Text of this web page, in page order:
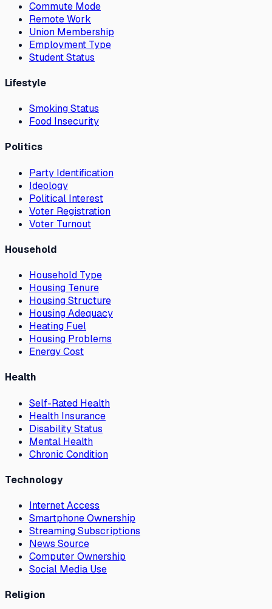
Commute Mode
Remote Work
Union Membership
Employment Type
Student Status
Lifestyle
Smoking Status
Food Insecurity
Politics
Party Identification
Ideology
Political Interest
Voter Registration
Voter Turnout
Household
Household Type
Housing Tenure
Housing Structure
Housing Adequacy
Heating Fuel
Housing Problems
Energy Cost
Health
Self-Rated Health
Health Insurance
Disability Status
Mental Health
Chronic Condition
Technology
Internet Access
Smartphone Ownership
Streaming Subscriptions
News Source
Computer Ownership
Social Media Use
Religion